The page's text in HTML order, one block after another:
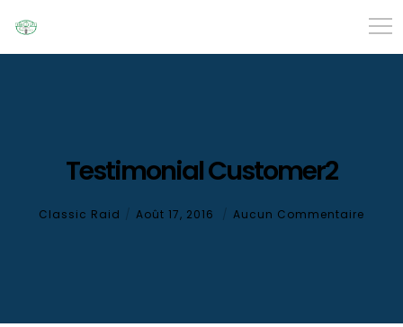
Testimonial Customer2
Classic Raid Août 17, 2016 Aucun Commentaire